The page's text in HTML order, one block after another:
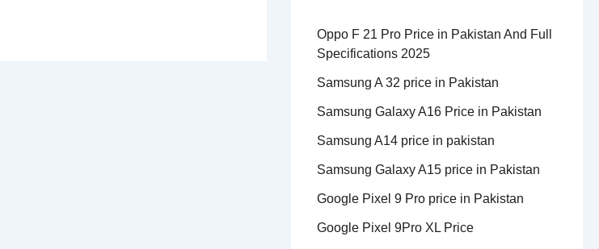
Oppo F 21 Pro Price in Pakistan And Full
Specifications 2025
Samsung A 32 price in Pakistan
Samsung Galaxy A16 Price in Pakistan
Samsung A14 price in pakistan
Samsung Galaxy A15 price in Pakistan
Google Pixel 9 Pro price in Pakistan
Google Pixel 9Pro XL Price